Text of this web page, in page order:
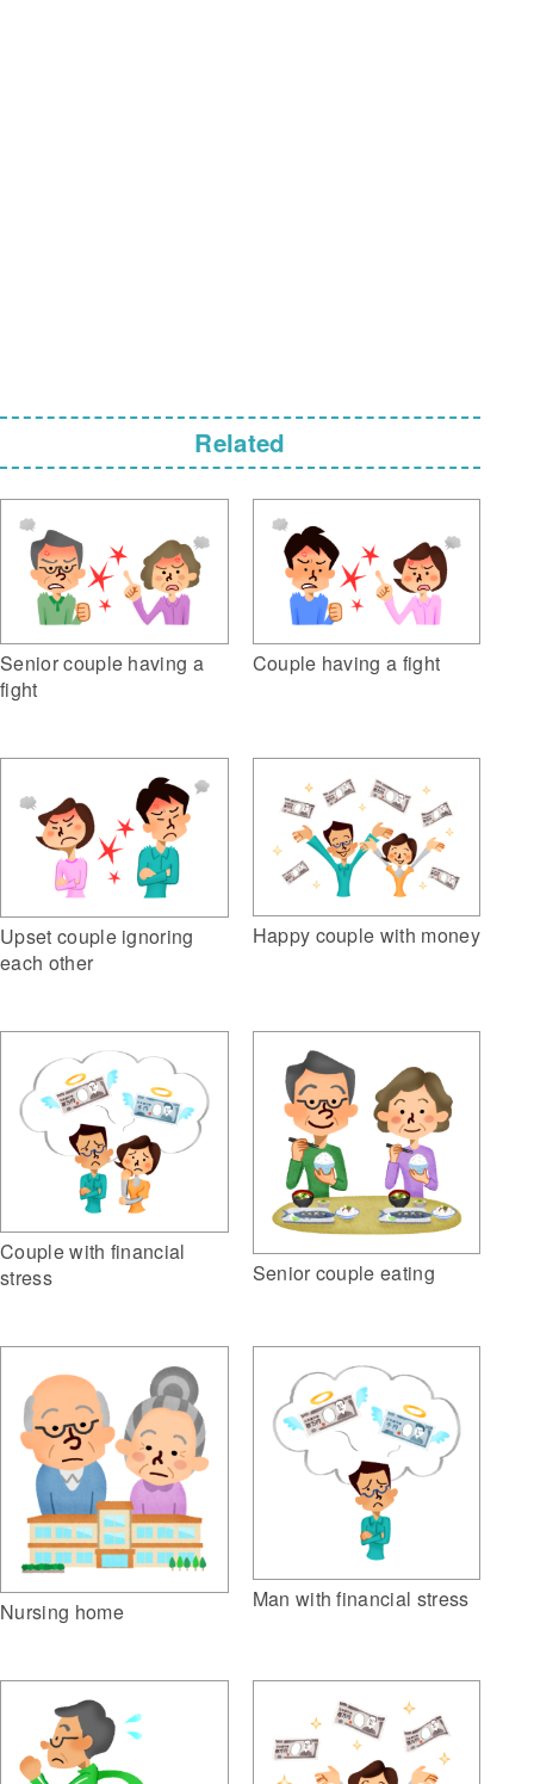
Related
Senior couple having a
fight
Couple having a fight
Upset couple ignoring
each other
Happy couple with money
Couple with financial
stress
Senior couple eating
Nursing home Man with financial stress